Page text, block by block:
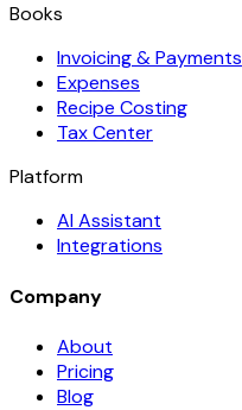
Books
Invoicing & Payments
Expenses
Recipe Costing
Tax Center
Platform
AI Assistant
Integrations
Company
About
Pricing
Blog